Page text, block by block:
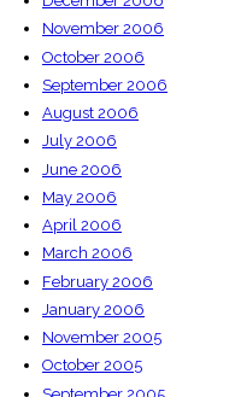
November 2006
October 2006
September 2006
August 2006
July 2006
June 2006
May 2006
April 2006
March 2006
February 2006
January 2006
November 2005
October 2005